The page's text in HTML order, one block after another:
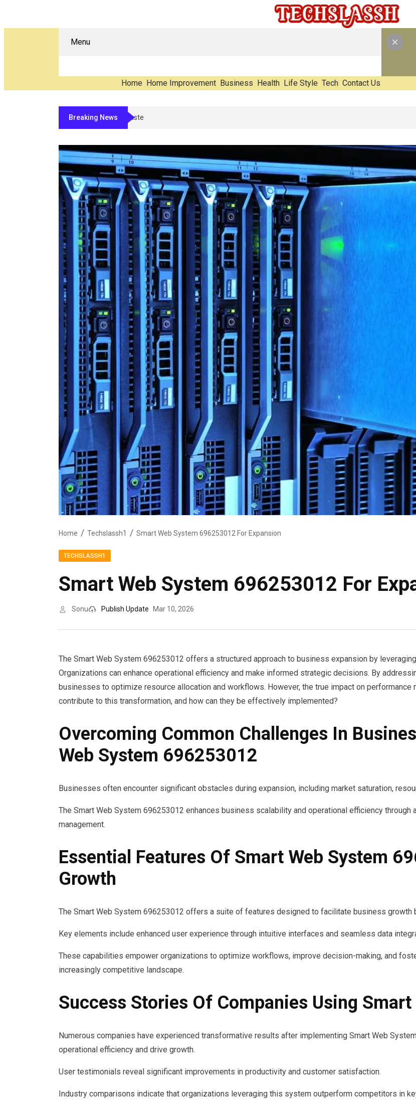
Menu
Home Home Improvement Business Health Life Style Tech Contact Us
Breaking News The Carbon You Never See: Counting E-Waste Impact Before It Becomes Waste
Home Techslassh1 Smart Web System 696253012 For Expansion
TECHSLASSH1
Smart Web System 696253012 For
Sonu Publish Update Mar 10, 2026
The Smart Web System 696253012 offers a structured approach to business expansion by
Organizations can enhance operational efficiency and make informed strategic decisions. By
businesses to optimize resource allocation and workflows. However, the true impact on
contribute to this transformation, and how can they be effectively implemented?
Overcoming Common Challenges In
Web System 696253012
Businesses often encounter significant obstacles during expansion, including market saturation,
The Smart Web System 696253012 enhances business scalability and operational efficiency
management.
Essential Features Of Smart Web System
Growth
The Smart Web System 696253012 offers a suite of features designed to facilitate business growth
Key elements include enhanced user experience through intuitive interfaces and seamless data
These capabilities empower organizations to optimize workflows, improve decision-making, and
increasingly competitive landscape.
Success Stories Of Companies Using
Numerous companies have experienced transformative results after implementing Smart Web
operational efficiency and drive growth.
User testimonials reveal significant improvements in productivity and customer satisfaction.
Industry comparisons indicate that organizations leveraging this system outperform competitors in